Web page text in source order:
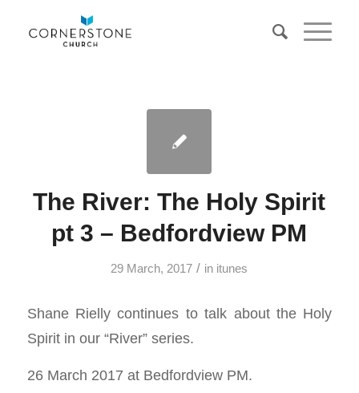
The River: The Holy Spirit
pt 3 – Bedfordview PM
29 March, 2017 / in itunes
Shane Rielly continues to talk about the Holy
Spirit in our “River” series.
26 March 2017 at Bedfordview PM.